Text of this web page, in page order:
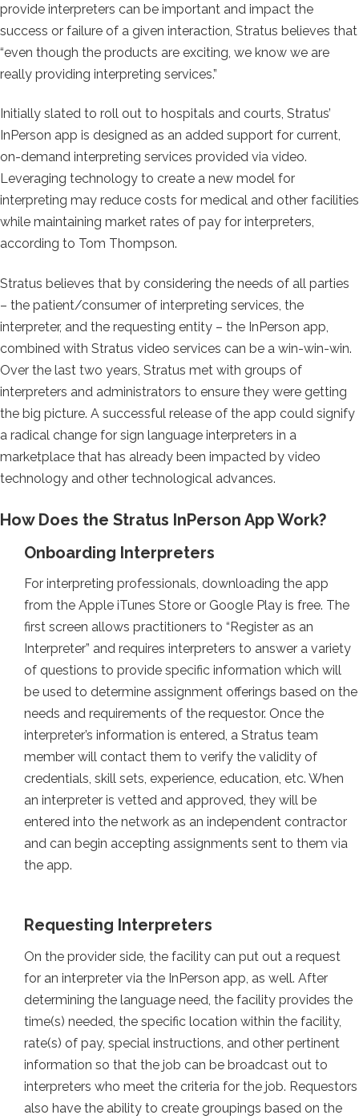
provide interpreters can be important and impact the
success or failure of a given interaction, Stratus believes that
“even though the products are exciting, we know we are
really providing interpreting services.”
Initially slated to roll out to hospitals and courts, Stratus’
InPerson app is designed as an added support for current,
on-demand interpreting services provided via video.
Leveraging technology to create a new model for
interpreting may reduce costs for medical and other facilities
while maintaining market rates of pay for interpreters,
according to Tom Thompson.
Stratus believes that by considering the needs of all parties
– the patient/consumer of interpreting services, the
interpreter, and the requesting entity – the InPerson app,
combined with Stratus video services can be a win-win-win.
Over the last two years, Stratus met with groups of
interpreters and administrators to ensure they were getting
the big picture. A successful release of the app could signify
a radical change for sign language interpreters in a
marketplace that has already been impacted by video
technology and other technological advances.
How Does the Stratus InPerson App Work?
Onboarding Interpreters
For interpreting professionals, downloading the app
from the Apple iTunes Store or Google Play is free. The
first screen allows practitioners to “Register as an
Interpreter” and requires interpreters to answer a variety
of questions to provide specific information which will
be used to determine assignment offerings based on the
needs and requirements of the requestor. Once the
interpreter’s information is entered, a Stratus team
member will contact them to verify the validity of
credentials, skill sets, experience, education, etc. When
an interpreter is vetted and approved, they will be
entered into the network as an independent contractor
and can begin accepting assignments sent to them via
the app.
Requesting Interpreters
On the provider side, the facility can put out a request
for an interpreter via the InPerson app, as well. After
determining the language need, the facility provides the
time(s) needed, the specific location within the facility,
rate(s) of pay, special instructions, and other pertinent
information so that the job can be broadcast out to
interpreters who meet the criteria for the job. Requestors
also have the ability to create groupings based on the